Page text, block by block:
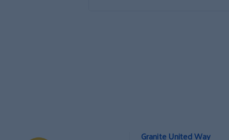
Granite United Way